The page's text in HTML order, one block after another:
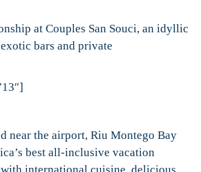
at Couples San Souci, an idyllic
bars and private
near the airport, Riu Montego Bay
best all-inclusive vacation